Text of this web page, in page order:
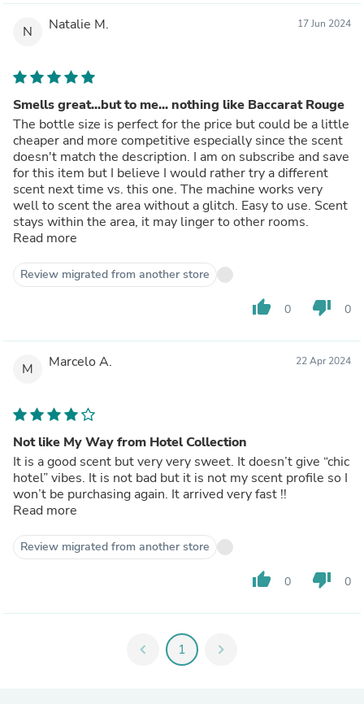
N Natalie M. 17 Jun 2024
Smells great...but to me... nothing like Baccarat Rouge
The bottle size is perfect for the price but could be a little
cheaper and more competitive especially since the scent
doesn't match the description. I am on subscribe and save
for this item but I believe I would rather try a different
scent next time vs. this one. The machine works very
well to scent the area without a glitch. Easy to use. Scent
stays within the area, it may linger to other rooms.
Read more
Review migrated from another store
thumb_up 0 thumb_down 0
M Marcelo A. 22 Apr 2024
Not like My Way from Hotel Collection
It is a good scent but very very sweet. It doesn’t give “chic
hotel” vibes. It is not bad but it is not my scent profile so I
won’t be purchasing again. It arrived very fast !!
Read more
Review migrated from another store
thumb_up 0 thumb_down 0
chevron_left 1 chevron_right